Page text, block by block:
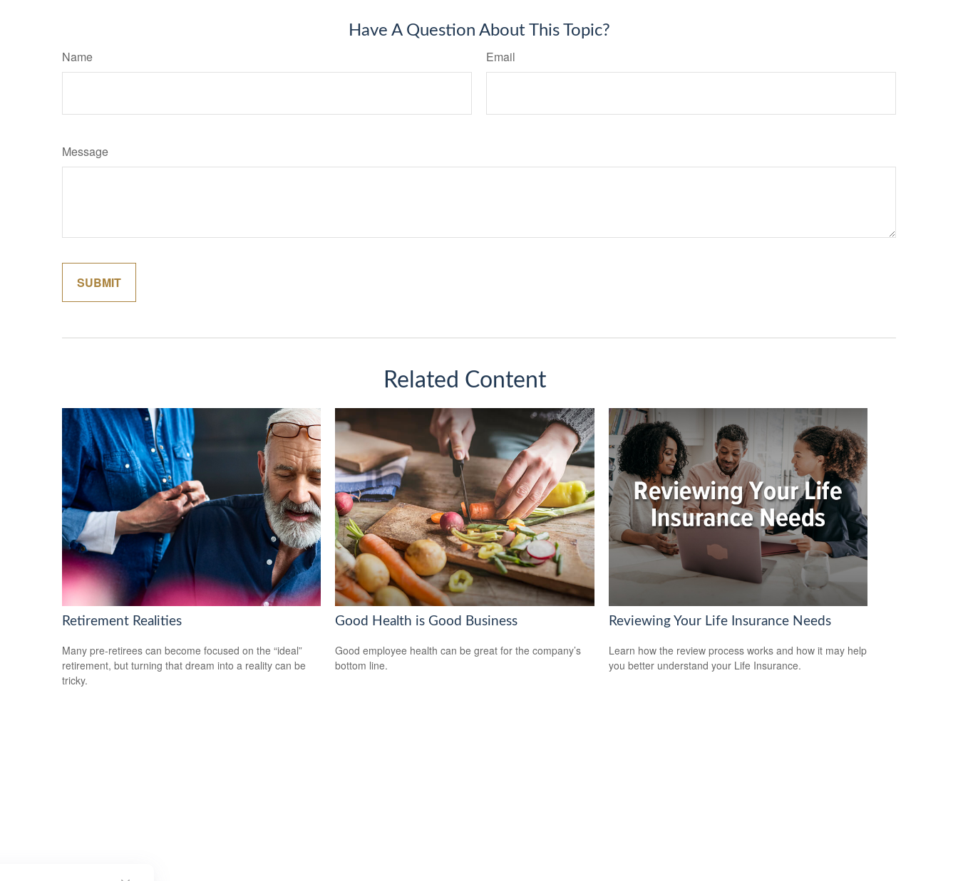
Have A Question About This Topic?
Name Email
Message
Related Content
Retirement Realities
Many pre-retirees can become focused on the “ideal”
retirement, but turning that dream into a reality can be
tricky.
Good Health is Good Business
Good employee health can be great for the company’s
bottom line.
Reviewing Your Life Insurance Needs
Learn how the review process works and how it may help
you better understand your Life Insurance.